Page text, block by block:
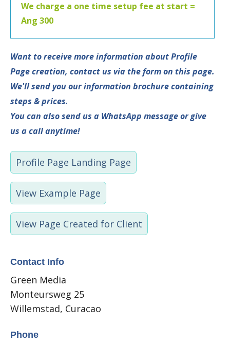
We charge a one time setup fee at start =
Ang 300
Want to receive more information about Profile
Page creation, contact us via the form on this page.
We'll send you our information brochure containing
steps & prices.
You can also send us a WhatsApp message or give
us a call anytime!
Profile Page Landing Page
View Example Page
View Page Created for Client
Contact Info
Green Media
Monteursweg 25
Willemstad, Curacao
Phone